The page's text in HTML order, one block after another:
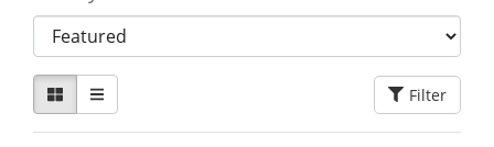
Filter